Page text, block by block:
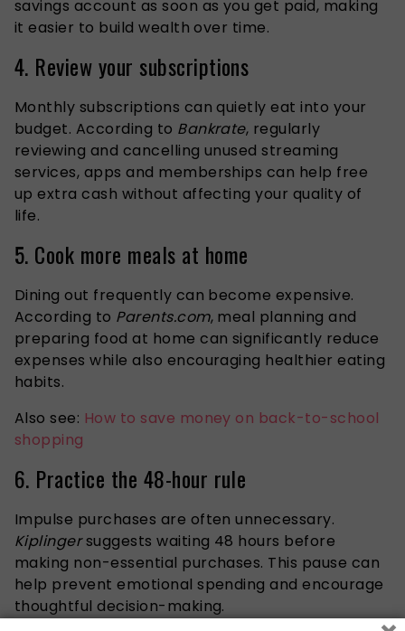
savings account as soon as you get paid, making
it easier to build wealth over time.
4. Review your subscriptions
Monthly subscriptions can quietly eat into your
budget. According to Bankrate, regularly
reviewing and cancelling unused streaming
services, apps and memberships can help free
up extra cash without affecting your quality of
life.
5. Cook more meals at home
Dining out frequently can become expensive.
According to Parents.com, meal planning and
preparing food at home can significantly reduce
expenses while also encouraging healthier eating
habits.
Also see: How to save money on back-to-school
shopping
6. Practice the 48-hour rule
Impulse purchases are often unnecessary.
Kiplingersuggests waiting 48 hours before
making non-essential purchases. This pause can
help prevent emotional spending and encourage
thoughtful decision-making.